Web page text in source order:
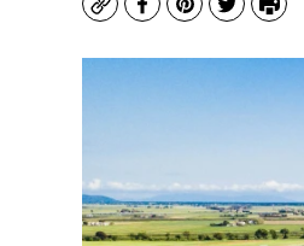
CopyFacebook
Pinterest
TwitterPrint